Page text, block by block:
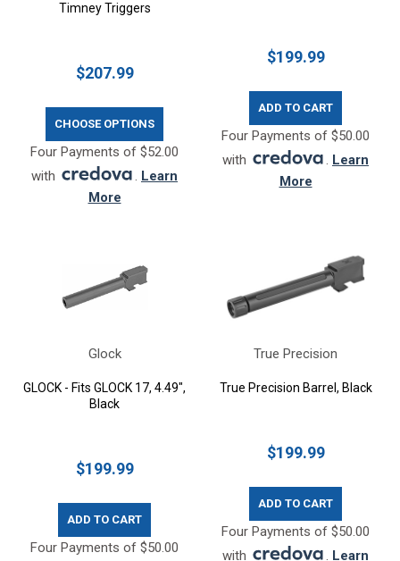
Timney Triggers
$207.99
CHOOSE OPTIONS
Four Payments of $52.00
with
. Learn
More
$199.99
ADD TO CART
Four Payments of $50.00
with
. Learn
More
Glock
GLOCK - Fits GLOCK 17, 4.49",
Black
$199.99
ADD TO CART
Four Payments of $50.00
True Precision
True Precision Barrel, Black
$199.99
ADD TO CART
Four Payments of $50.00
with
. Learn